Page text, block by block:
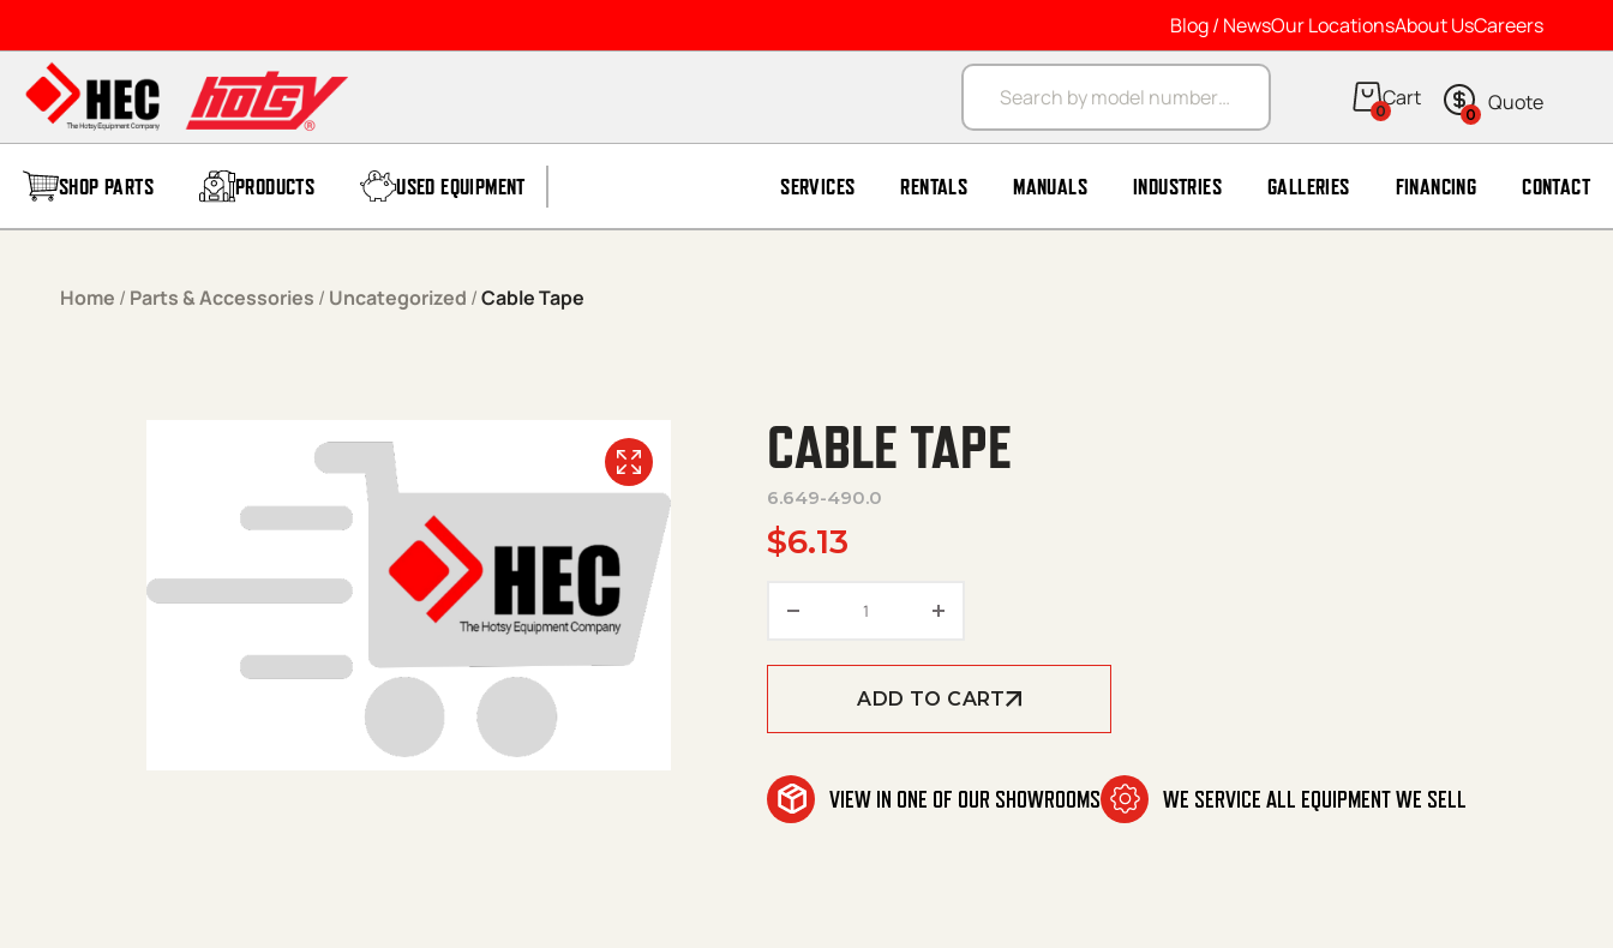
Blog / NewsOur LocationsAbout UsCareers
Products search
0 0
SHOP PARTS PRODUCTS USED EQUIPMENT SERVICES RENTALS MANUALS INDUSTRIES GALLERIES FINANCING CONTACT
Home / Parts & Accessories / Uncategorized /Cable Tape
CABLE TAPE
6.649-490.0
$6.13
ADD TO CART
VIEW IN ONE OF OUR SHOWROOMS WE SERVICE ALL EQUIPMENT WE SELL